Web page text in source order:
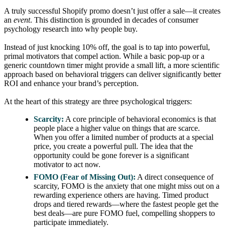
A truly successful Shopify promo doesn’t just offer a sale—it creates
an event. This distinction is grounded in decades of consumer
psychology research into why people buy.
Instead of just knocking 10% off, the goal is to tap into powerful,
primal motivators that compel action. While a basic pop-up or a
generic countdown timer might provide a small lift, a more scientific
approach based on behavioral triggers can deliver significantly better
ROI and enhance your brand’s perception.
At the heart of this strategy are three psychological triggers:
Scarcity: A core principle of behavioral economics is that
people place a higher value on things that are scarce.
When you offer a limited number of products at a special
price, you create a powerful pull. The idea that the
opportunity could be gone forever is a significant
motivator to act now.
FOMO (Fear of Missing Out): A direct consequence of
scarcity, FOMO is the anxiety that one might miss out on a
rewarding experience others are having. Timed product
drops and tiered rewards—where the fastest people get the
best deals—are pure FOMO fuel, compelling shoppers to
participate immediately.